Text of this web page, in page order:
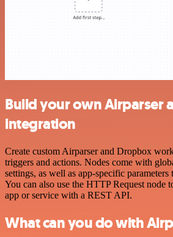
Build your own Airparser
integration
Create custom Airparser and Dropbox
triggers and actions. Nodes come with
settings, as well as app-specific
You can also use the HTTP Request node
app or service with a REST API.
What can you do with